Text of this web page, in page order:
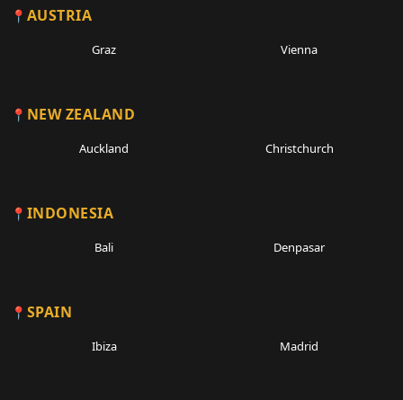
AUSTRIA
Graz Vienna
NEW ZEALAND
Auckland Christchurch
INDONESIA
Bali Denpasar
SPAIN
Ibiza Madrid